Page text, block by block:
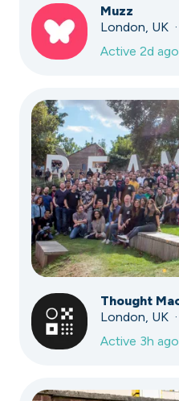
Muzz
Active 2d ago
Thought
London, UK
Active 3h ago